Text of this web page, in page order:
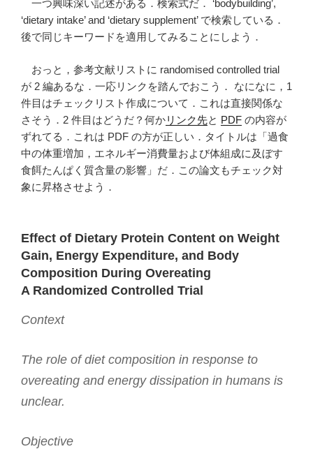
一つ興味深い記述がある．検索式だ． ‘bodybuilding’,
‘dietary intake’ and ‘dietary supplement’ で検索している．
後で同じキーワードを適用してみることにしよう．
おっと，参考文献リストに randomised controlled trial
が 2 編あるな．一応リンクを踏んでおこう． なになに，1
件目はチェックリスト作成について．これは直接関係な
さそう．2 件目はどうだ？何かリンク先と PDF の内容が
ずれてる．これは PDF の方が正しい．タイトルは「過食
中の体重増加，エネルギー消費量および体組成に及ぼす
食餌たんぱく質含量の影響」だ．この論文もチェック対
象に昇格させよう．
Effect of Dietary Protein Content on Weight
Gain, Energy Expenditure, and Body
Composition During Overeating
A Randomized Controlled Trial
Context
The role of diet composition in response to
overeating and energy dissipation in humans is
unclear.
Objective